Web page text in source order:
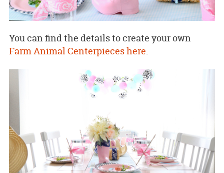
You can find the details to create your own
Farm Animal Centerpieces here.